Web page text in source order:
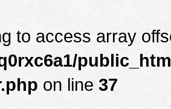
to access array
on line 37